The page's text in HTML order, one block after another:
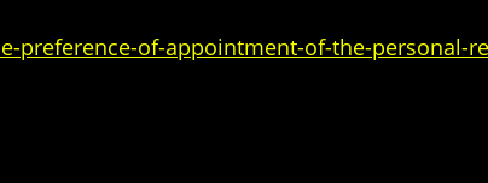
preference-of-appointment-of-the-personal-